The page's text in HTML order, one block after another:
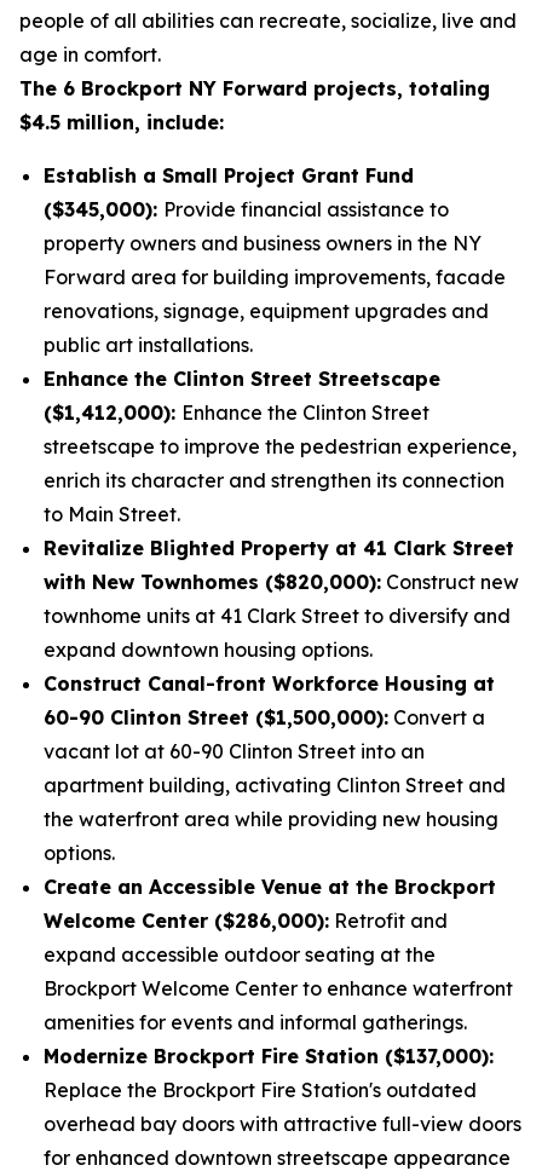
people of all abilities can recreate, socialize, live and
age in comfort.
The 6 Brockport NY Forward projects, totaling
$4.5 million, include:
Establish a Small Project Grant Fund
($345,000): Provide financial assistance to
property owners and business owners in the NY
Forward area for building improvements, facade
renovations, signage, equipment upgrades and
public art installations.
Enhance the Clinton Street Streetscape
($1,412,000): Enhance the Clinton Street
streetscape to improve the pedestrian experience,
enrich its character and strengthen its connection
to Main Street.
Revitalize Blighted Property at 41 Clark Street
with New Townhomes ($820,000): Construct new
townhome units at 41 Clark Street to diversify and
expand downtown housing options.
Construct Canal-front Workforce Housing at
60-90 Clinton Street ($1,500,000): Convert a
vacant lot at 60-90 Clinton Street into an
apartment building, activating Clinton Street and
the waterfront area while providing new housing
options.
Create an Accessible Venue at the Brockport
Welcome Center ($286,000): Retrofit and
expand accessible outdoor seating at the
Brockport Welcome Center to enhance waterfront
amenities for events and informal gatherings.
Modernize Brockport Fire Station ($137,000):
Replace the Brockport Fire Station's outdated
overhead bay doors with attractive full-view doors
for enhanced downtown streetscape appearance